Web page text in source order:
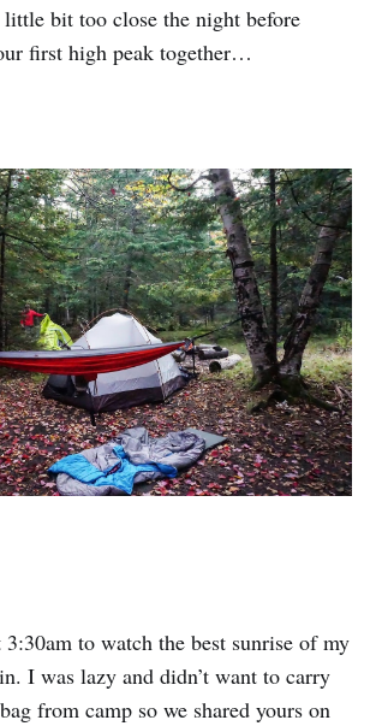
little bit too close the night before
first high peak together…
to watch the best sunrise of my
I was lazy and didn’t want to carry
from camp so we shared yours on